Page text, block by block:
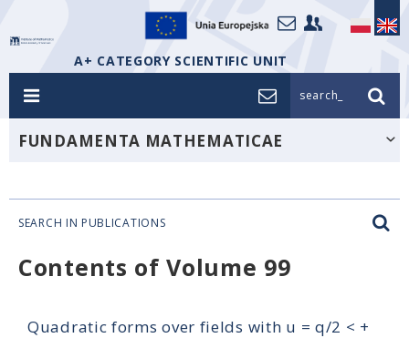
A+ CATEGORY SCIENTIFIC UNIT
search_
FUNDAMENTA MATHEMATICAE
SEARCH IN PUBLICATIONS
Contents of Volume 99
Quadratic forms over fields with u = q/2 < +